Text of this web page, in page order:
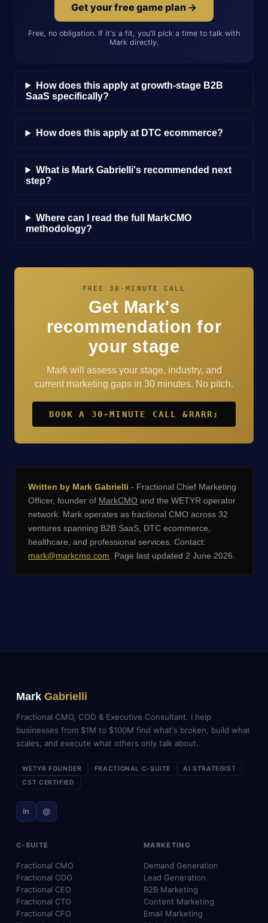
Get your free game plan →
Free, no obligation. If it's a fit, you'll pick a time to talk with
Mark directly.
How does this apply at growth-stage B2B
SaaS specifically?
How does this apply at DTC ecommerce?
What is Mark Gabrielli's recommended next
step?
Where can I read the full MarkCMO
methodology?
FREE 30-MINUTE CALL
Get Mark's
recommendation for
your stage
Mark will assess your stage, industry, and
current marketing gaps in 30 minutes. No pitch.
BOOK A 30-MINUTE CALL &RARR;
Written by Mark Gabrielli - Fractional Chief Marketing
Officer, founder of MarkCMO and the WETYR operator
network. Mark operates as fractional CMO across 32
ventures spanning B2B SaaS, DTC ecommerce,
healthcare, and professional services. Contact:
mark@markcmo.com . Page last updated 2 June 2026.
Mark Gabrielli
Fractional CMO, COO & Executive Consultant. I help
businesses from $1M to $100M find what's broken, build what
scales, and execute what others only talk about.
WETYR FOUNDER FRACTIONAL C-SUITE
AI STRATEGIST
CST CERTIFIED
in @
C-SUITE
Fractional CMO
Fractional COO
Fractional CEO
Fractional CTO
Fractional CFO
MARKETING
Demand Generation
Lead Generation
B2B Marketing
Content Marketing
Email Marketing